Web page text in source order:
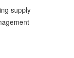
supply